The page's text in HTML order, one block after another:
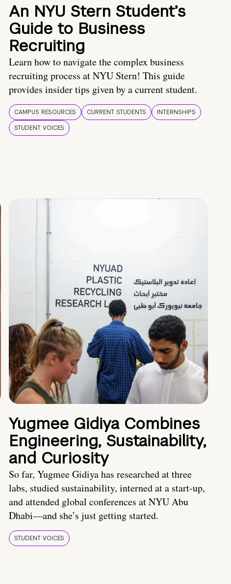
An NYU Stern Student’s
Guide to Business
Recruiting
Learn how to navigate the complex business
recruiting process at NYU Stern! This guide
provides insider tips given by a current student.
CAMPUS RESOURCES CURRENT STUDENTS
INTERNSHIPS
STUDENT VOICES
Yugmee Gidiya Combines
Engineering, Sustainability,
and Curiosity
So far, Yugmee Gidiya has researched at three
labs, studied sustainability, interned at a start-up,
and attended global conferences at NYU Abu
Dhabi—and she’s just getting started.
STUDENT VOICES